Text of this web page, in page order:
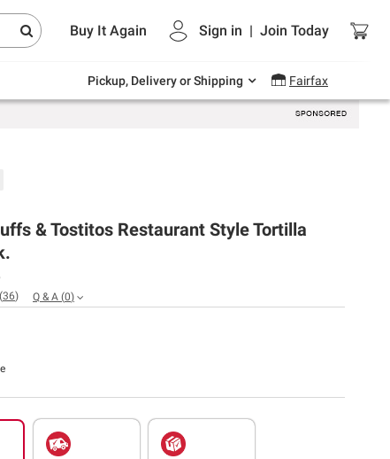
Buy It Again Sign in | Join Today
Pickup, Delivery or Shipping Fairfax
Endless summer deals on grocery, essentials
and outdoor.
& Tostitos Restaurant Style Tortilla
(36) Q & A (0)